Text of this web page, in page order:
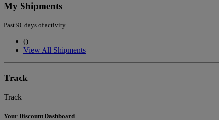
My Shipments
Past 90 days of activity
()
View All Shipments
Track
Track
Your Discount Dashboard